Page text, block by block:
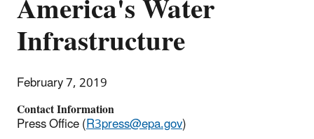
Infrastructure
February 7, 2019
Contact Information
Press Office (R3press@epa.gov)